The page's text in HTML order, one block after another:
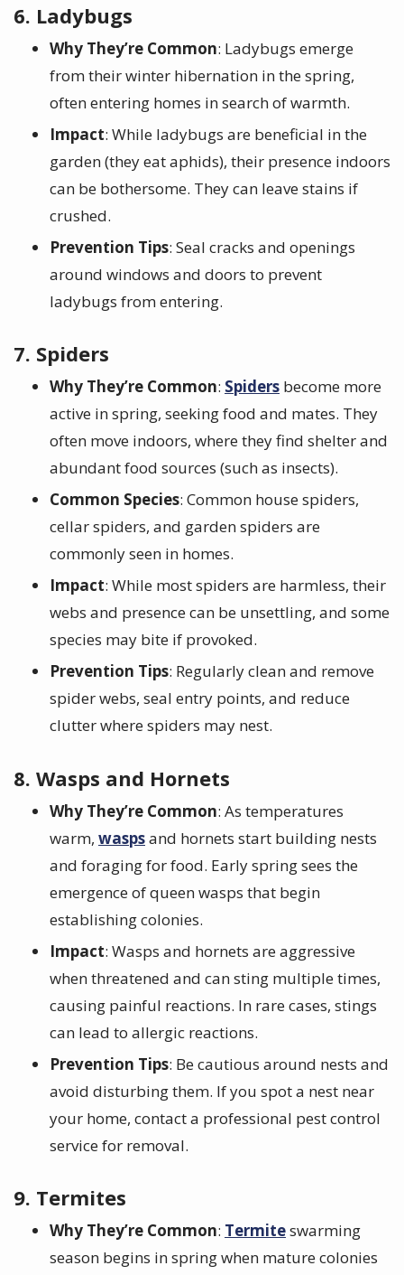
6. Ladybugs
Why They’re Common: Ladybugs emerge
from their winter hibernation in the spring,
often entering homes in search of warmth.
Impact: While ladybugs are beneficial in the
garden (they eat aphids), their presence indoors
can be bothersome. They can leave stains if
crushed.
Prevention Tips: Seal cracks and openings
around windows and doors to prevent
ladybugs from entering.
7. Spiders
Why They’re Common: Spiders become more
active in spring, seeking food and mates. They
often move indoors, where they find shelter and
abundant food sources (such as insects).
Common Species: Common house spiders,
cellar spiders, and garden spiders are
commonly seen in homes.
Impact: While most spiders are harmless, their
webs and presence can be unsettling, and some
species may bite if provoked.
Prevention Tips: Regularly clean and remove
spider webs, seal entry points, and reduce
clutter where spiders may nest.
8. Wasps and Hornets
Why They’re Common: As temperatures
warm, waspsand hornets start building nests
and foraging for food. Early spring sees the
emergence of queen wasps that begin
establishing colonies.
Impact: Wasps and hornets are aggressive
when threatened and can sting multiple times,
causing painful reactions. In rare cases, stings
can lead to allergic reactions.
Prevention Tips: Be cautious around nests and
avoid disturbing them. If you spot a nest near
your home, contact a professional pest control
service for removal.
9. Termites
Why They’re Common: Termiteswarming
season begins in spring when mature colonies